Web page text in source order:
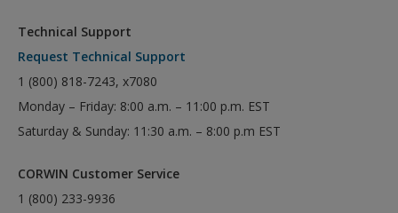
Technical Support
Request Technical Support
1 (800) 818-7243, x7080
Monday – Friday: 8:00 a.m. – 11:00 p.m. EST
Saturday & Sunday: 11:30 a.m. – 8:00 p.m EST
CORWIN Customer Service
1 (800) 233-9936